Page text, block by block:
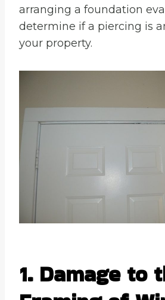
arranging a foundation
determine if a piercing is
your property.
1. Damage to